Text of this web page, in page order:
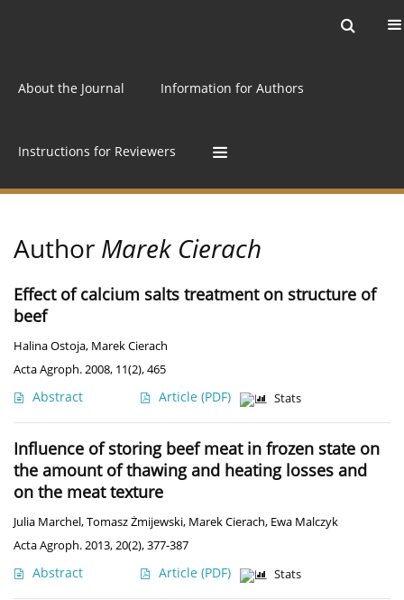
About the Journal Information for Authors
Instructions for Reviewers
Author Marek Cierach
Effect of calcium salts treatment on structure of
beef
Halina Ostoja, Marek Cierach
Acta Agroph. 2008, 11(2), 465
Abstract Article (PDF) Stats
Influence of storing beef meat in frozen state on
the amount of thawing and heating losses and
on the meat texture
Julia Marchel,Tomasz Żmijewski, Marek Cierach, Ewa Malczyk
Acta Agroph. 2013, 20(2), 377-387
Abstract Article (PDF) Stats